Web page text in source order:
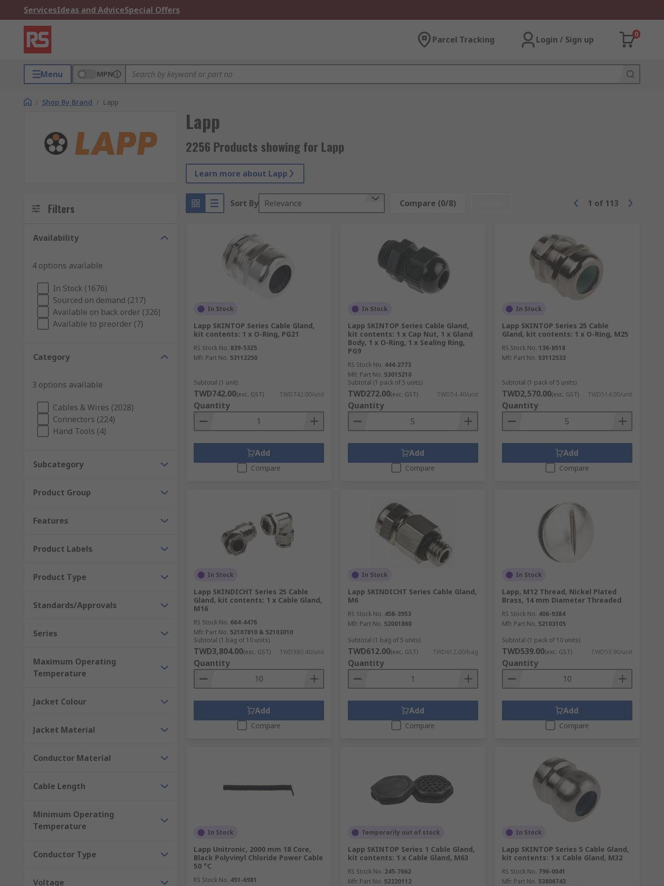
ServicesIdeas and AdviceSpecial Offers
Parcel Tracking Login / Sign up
0
Menu MPN
/ Shop By Brand / Lapp
Lapp
2256 Products showing for Lapp
Learn more about Lapp
Filters
Availability
4 options available
In Stock (1676)
Sourced on demand (217)
Available on back order (326)
Available to preorder (7)
Category
3 options available
Cables & Wires (2028)
Connectors (224)
Hand Tools (4)
Subcategory
Product Group
Features
Product Labels
Product Type
Standards/Approvals
Series
Maximum Operating
Temperature
Jacket Colour
Jacket Material
Conductor Material
Cable Length
Minimum Operating
Temperature
Conductor Type
Voltage
Sort By Relevance Compare (0/8) 1 of 113
In Stock
Lapp SKINTOP Series Cable Gland,
kit contents: 1 x O-Ring, PG21
RS Stock No. 839-5325
Mfr. Part No. 53112250
Subtotal (1 unit)
TWD742.00(exc. GST) TWD742.00/unit
Quantity
Add
Compare
In Stock
Lapp SKINTOP Series Cable Gland,
kit contents: 1 x Cap Nut, 1 x Gland
Body, 1 x O-Ring, 1 x Sealing Ring,
PG9
RS Stock No. 444-2773
Mfr. Part No. 53015210
Subtotal (1 pack of 5 units)
TWD272.00(exc. GST) TWD54.40/unit
Quantity
Add
Compare
In Stock
Lapp SKINTOP Series 25 Cable
Gland, kit contents: 1 x O-Ring, M25
RS Stock No. 136-8518
Mfr. Part No. 53112533
Subtotal (1 pack of 5 units)
TWD2,570.00(exc. GST) TWD514.00/unit
Quantity
Add
Compare
In Stock
Lapp SKINDICHT Series 25 Cable
Gland, kit contents: 1 x Cable Gland,
M16
RS Stock No. 664-4476
Mfr. Part No. 52107810 & 52103010
Subtotal (1 bag of 10 units)
TWD3,804.00(exc. GST) TWD380.40/unit
Quantity
Add
Compare
In Stock
Lapp SKINDICHT Series Cable Gland,
M6
RS Stock No. 458-3953
Mfr. Part No. 52001860
Subtotal (1 bag of 5 units)
TWD612.00(exc. GST) TWD612.00/bag
Quantity
Add
Compare
In Stock
Lapp, M12 Thread, Nickel Plated
Brass, 14 mm Diameter Threaded
RS Stock No. 406-9384
Mfr. Part No. 52103105
Subtotal (1 pack of 10 units)
TWD539.00(exc. GST) TWD53.90/unit
Quantity
Add
Compare
In Stock
Lapp Unitronic, 2000 mm 18 Core,
Black Polyvinyl Chloride Power Cable
50 °C
RS Stock No. 451-6981
Temporarily out of stock
Lapp SKINTOP Series 1 Cable Gland,
kit contents: 1 x Cable Gland, M63
RS Stock No. 245-7662
Mfr. Part No. 52220112
In Stock
Lapp SKINTOP Series 5 Cable Gland,
kit contents: 1 x Cable Gland, M32
RS Stock No. 796-0041
Mfr. Part No. 53806743